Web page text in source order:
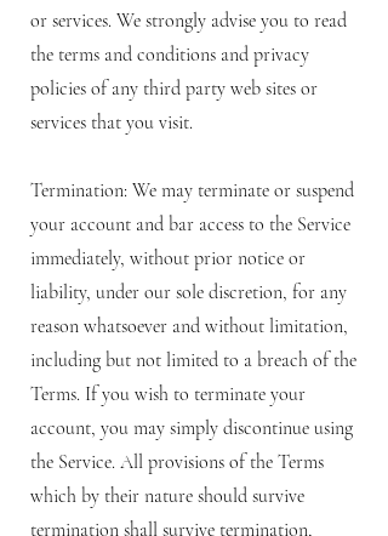
or services. We strongly advise you to read
the terms and conditions and privacy
policies of any third party web sites or
services that you visit.
Termination: We may terminate or suspend
your account and bar access to the Service
immediately, without prior notice or
liability, under our sole discretion, for any
reason whatsoever and without limitation,
including but not limited to a breach of the
Terms. If you wish to terminate your
account, you may simply discontinue using
the Service. All provisions of the Terms
which by their nature should survive
termination shall survive termination,